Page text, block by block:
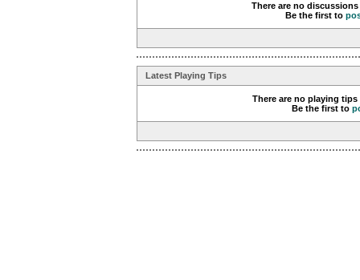
There are no
Be the first to
Latest Playing Tips
There are no playing
Be the first to